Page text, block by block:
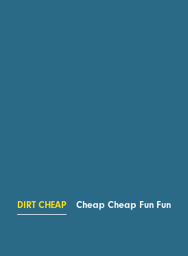
DIRT CHEAP Cheap Cheap Fun Fun